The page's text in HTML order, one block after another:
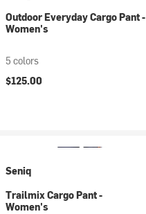
Outdoor Everyday Cargo Pant -
Women's
5 colors
$125.00
Seniq
Trailmix Cargo Pant -
Women's